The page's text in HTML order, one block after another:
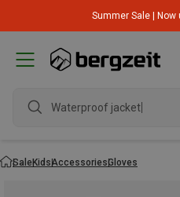
Summer Sale |
Waterproof jacket
SaleKidsAccessoriesGloves